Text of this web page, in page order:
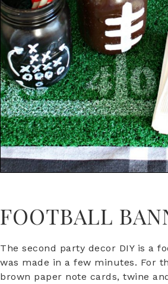
FOOTBALL
The second party decor DIY is a
was made in a few minutes. For
brown paper note cards, twine